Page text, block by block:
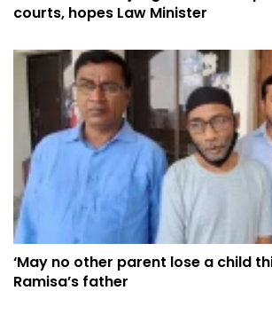
courts, hopes Law Minister
‘May no other parent lose a child
Ramisa’s father